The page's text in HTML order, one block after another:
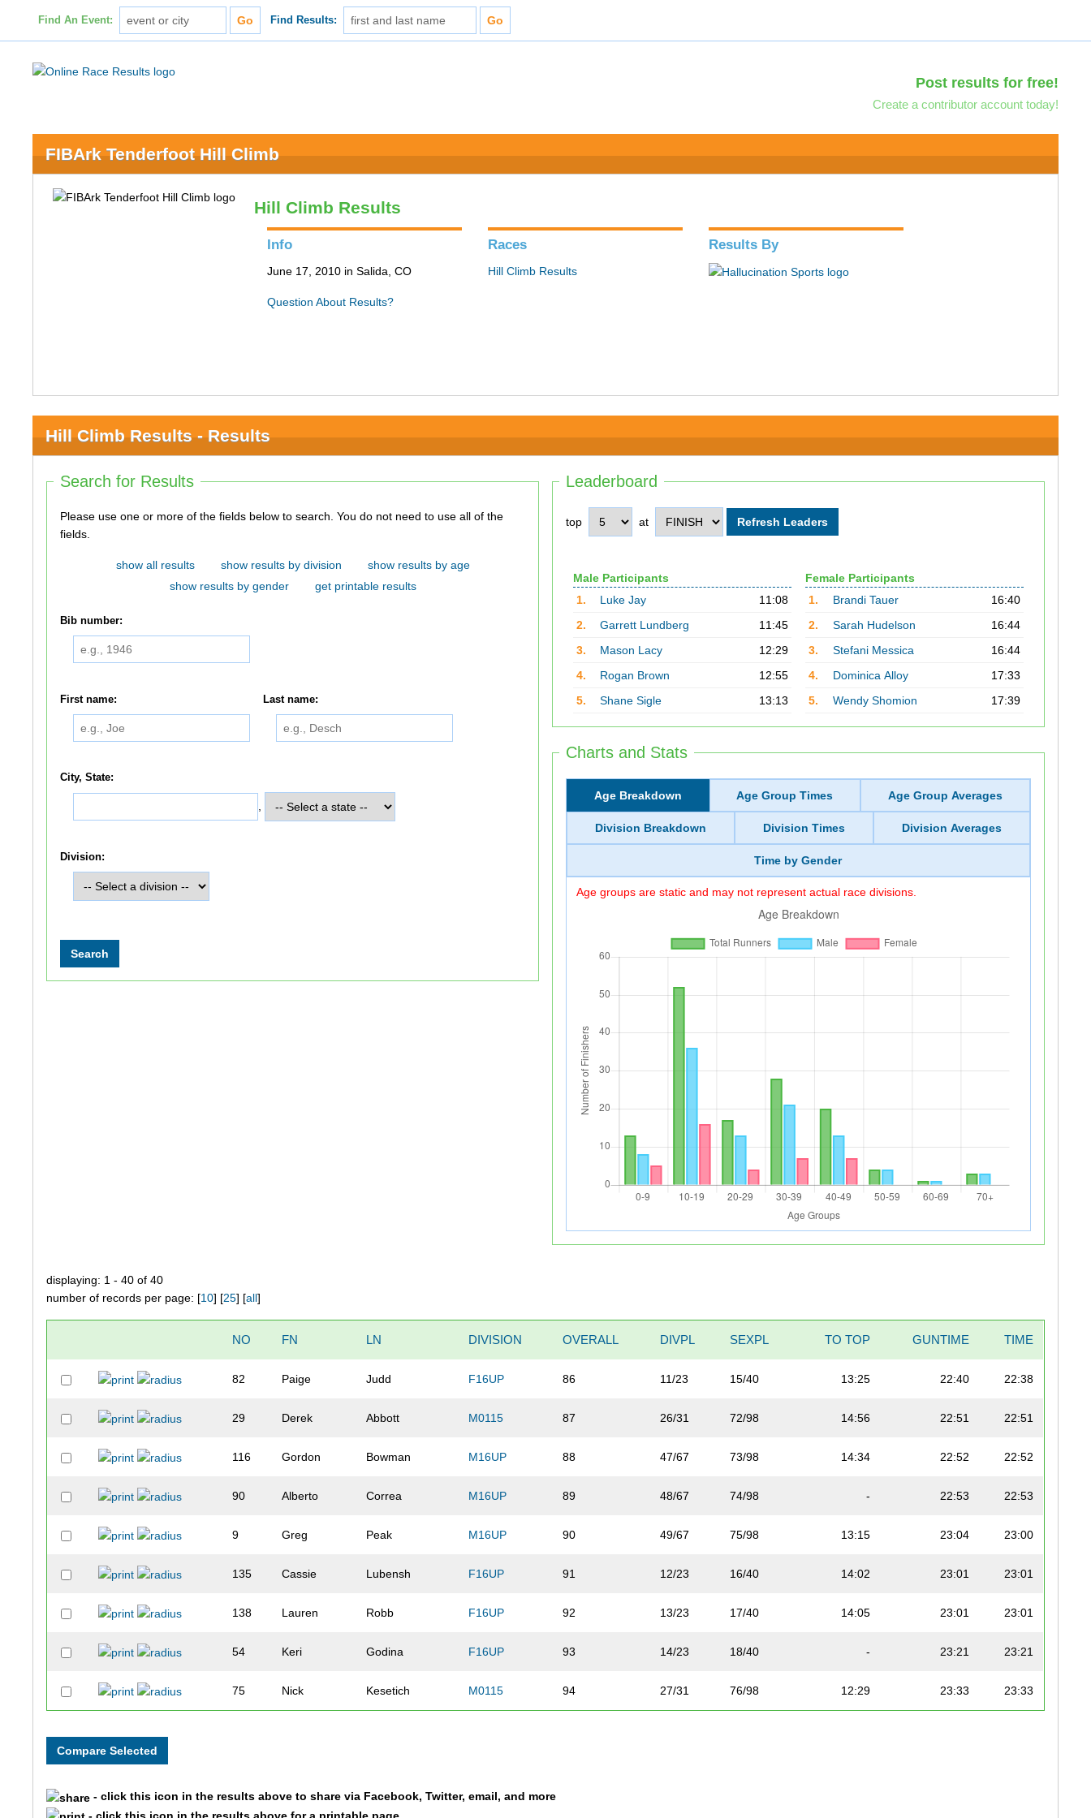
Find An Event: Find Results:
Post results for free!
Create a contributor account today!
FIBArk Tenderfoot Hill Climb
Hill Climb Results
Info
June 17, 2010 in Salida, CO
Question About Results?
Races
Hill Climb Results
Results By
Hill Climb Results - Results
Leaderboard
top at
Male Participants
1.
Luke Jay
11:08
2.
Garrett Lundberg
11:45
3.
Mason Lacy
12:29
4.
Rogan Brown
12:55
5.
Shane Sigle 13:13
Female Participants
1.
Brandi Tauer
16:40
2.
Sarah Hudelson
16:44
3.
Stefani Messica
16:44
4.
Dominica Alloy
17:33
5.
Wendy Shomion 17:39
Charts and Stats
Age Breakdown Age Group Times Age Group Averages
Division Breakdown Division Times Division Averages
Time by Gender
Age groups are static and may not represent actual race divisions.
Search for Results
Please use one or more of the fields below to search. You do not need to use all of the
fields.
show all results show results by division
show results by age
show results by gender
get printable results
Bib number:
First name: Last name:
City, State:
Division:
displaying: 1 - 40 of 40
number of records per page: [10] [25] [all]
NO FN LN DIVISION OVERALL DIVPL SEXPL TO TOP GUNTIME TIME
82 Paige Judd F16UP 86 11/23 15/40 13:25 22:40 22:38
29 Derek Abbott M0115 87 26/31 72/98 14:56 22:51 22:51
116 Gordon Bowman M16UP 88 47/67 73/98 14:34 22:52 22:52
90 Alberto Correa M16UP 89 48/67 74/98 - 22:53 22:53
9 Greg Peak M16UP 90 49/67 75/98 13:15 23:04 23:00
135 Cassie Lubensh F16UP 91 12/23 16/40 14:02 23:01 23:01
138 Lauren Robb F16UP 92 13/23 17/40 14:05 23:01 23:01
54 Keri Godina F16UP 93 14/23 18/40 - 23:21 23:21
75 Nick Kesetich M0115 94 27/31 76/98 12:29 23:33 23:33
- click this icon in the results above to share via Facebook, Twitter, email, and more
- click this icon in the results above for a printable page